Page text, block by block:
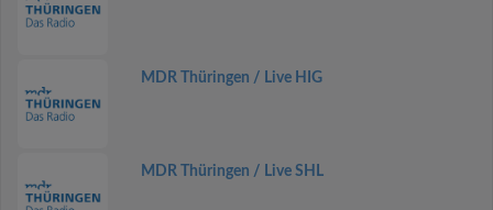
MDR Thüringen / Live HIG
MDR Thüringen / Live SHL